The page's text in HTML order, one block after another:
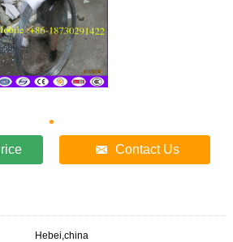
Contact Us
Hebei,china